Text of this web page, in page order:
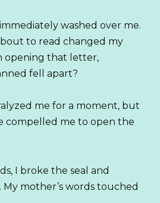
washed over me.
to read changed my
opening that letter,
fell apart?
me for a moment, but
compelled me to open the
I broke the seal and
mother’s words touched